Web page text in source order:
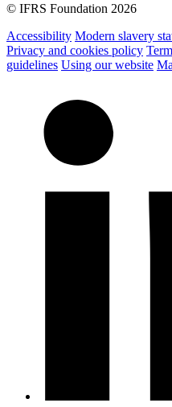
© IFRS Foundation 2026
Accessibility Modern slavery
Privacy and cookies policy
guidelines Using our website